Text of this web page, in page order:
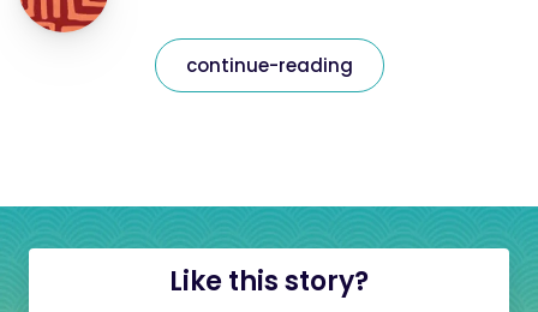
continue-reading
Like this story?